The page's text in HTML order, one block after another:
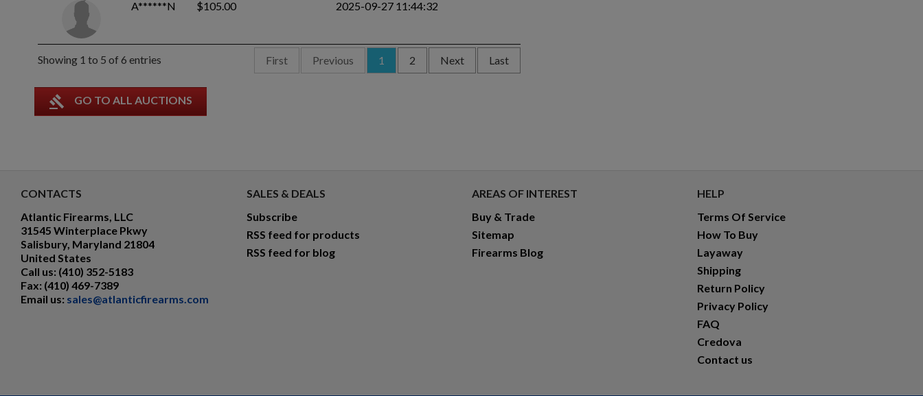
A******N $105.00 2025-09-27 11:44:32
Showing 1 to 5 of 6 entries First Previous 1 2 Next Last
gavel GO TO ALL AUCTIONS
CONTACTS
Atlantic Firearms, LLC
31545 Winterplace Pkwy
Salisbury, Maryland 21804
United States
Call us: (410) 352-5183
Fax: (410) 469-7389
Email us: sales@atlanticfirearms.com
SALES & DEALS
Subscribe
RSS feed for products
RSS feed for blog
AREAS OF INTEREST
Buy & Trade
Sitemap
Firearms Blog
HELP
Terms Of Service
How To Buy
Layaway
Shipping
Return Policy
Privacy Policy
FAQ
Credova
Contact us